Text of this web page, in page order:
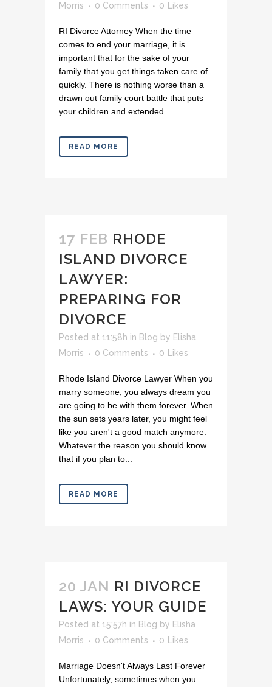
Morris
0 Comments 0 Likes
RI Divorce Attorney When the time
comes to end your marriage, it is
important that for the sake of your
family that you get things taken care of
quickly. There is nothing worse than a
drawn out family court battle that puts
your children and extended...
READ MORE
17 FEB RHODE
ISLAND DIVORCE
LAWYER:
PREPARING FOR
DIVORCE
Posted at 11:58h in Blog by Elisha
Morris
0 Comments 0 Likes
Rhode Island Divorce Lawyer When you
marry someone, you always dream you
are going to be with them forever. When
the sun sets years later, you might feel
like you aren't a good match anymore.
Whatever the reason you should know
that if you plan to...
READ MORE
20 JAN RI DIVORCE
LAWS: YOUR GUIDE
Posted at 15:57h in Blog by Elisha
Morris
0 Comments 0 Likes
Marriage Doesn't Always Last Forever
Unfortunately, sometimes when you